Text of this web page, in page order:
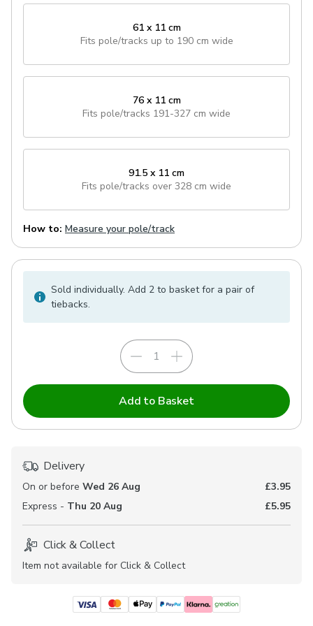
61 x 11 cm
Fits pole/tracks up to 190 cm wide
76 x 11 cm
Fits pole/tracks 191-327 cm wide
91.5 x 11 cm
Fits pole/tracks over 328 cm wide
How to: Measure your pole/track
Sold individually. Add 2 to basket for a pair of
tiebacks.
Add to Basket
Delivery
On or before Wed 26 Aug
£3.95
Express - Thu 20 Aug £5.95
Click & Collect
Item not available for Click & Collect